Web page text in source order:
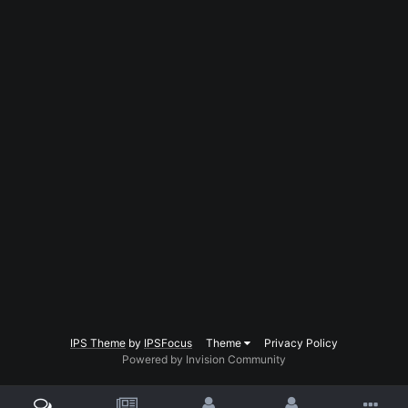
IPS Theme by IPSFocus Theme
Privacy Policy
Powered by Invision Community